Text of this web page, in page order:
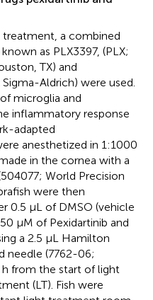
treatment, a combined
as PLX3397, (PLX;
TX) and
Aldrich) were used.
microglia and
inflammatory response
adapted
anesthetized in 1:1000
in the cornea with a
World Precision
were then
0.5 μL of DMSO (vehicle
µM of Pexidartinib and
a 2.5 μL Hamilton
needle (7762-06;
from the start of light
(LT). Fish were